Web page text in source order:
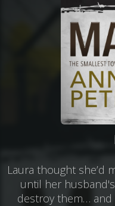
Laura thought she’d
until her
destroy them…